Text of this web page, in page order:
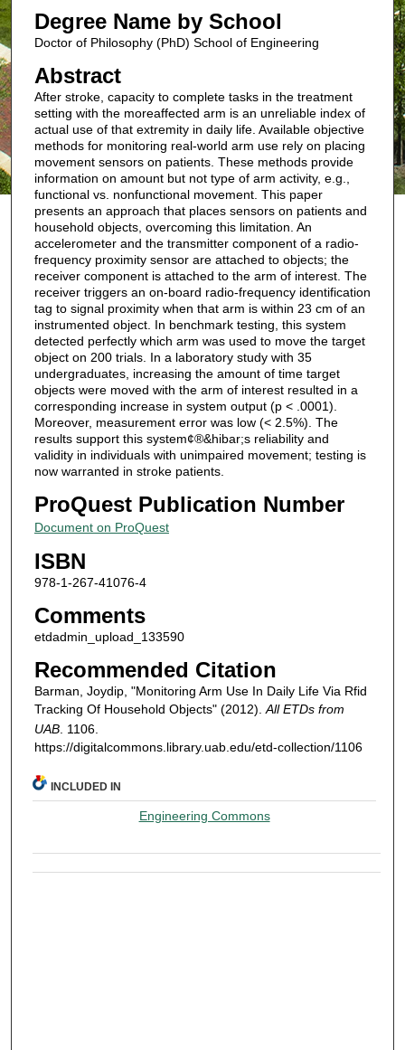
Degree Name by School
Doctor of Philosophy (PhD) School of Engineering
Abstract
After stroke, capacity to complete tasks in the treatment
setting with the moreaffected arm is an unreliable index of
actual use of that extremity in daily life. Available objective
methods for monitoring real-world arm use rely on placing
movement sensors on patients. These methods provide
information on amount but not type of arm activity, e.g.,
functional vs. nonfunctional movement. This paper
presents an approach that places sensors on patients and
household objects, overcoming this limitation. An
accelerometer and the transmitter component of a radio-
frequency proximity sensor are attached to objects; the
receiver component is attached to the arm of interest. The
receiver triggers an on-board radio-frequency identification
tag to signal proximity when that arm is within 23 cm of an
instrumented object. In benchmark testing, this system
detected perfectly which arm was used to move the target
object on 200 trials. In a laboratory study with 35
undergraduates, increasing the amount of time target
objects were moved with the arm of interest resulted in a
corresponding increase in system output (p < .0001).
Moreover, measurement error was low (< 2.5%). The
results support this system¢®&hibar;s reliability and
validity in individuals with unimpaired movement; testing is
now warranted in stroke patients.
ProQuest Publication Number
Document on ProQuest
ISBN
978-1-267-41076-4
Comments
etdadmin_upload_133590
Recommended Citation
Barman, Joydip, "Monitoring Arm Use In Daily Life Via Rfid
Tracking Of Household Objects" (2012). All ETDs from
UAB. 1106.
https://digitalcommons.library.uab.edu/etd-collection/1106
INCLUDED IN
Engineering Commons